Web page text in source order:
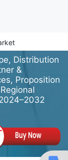
Distribution
&
Proposition